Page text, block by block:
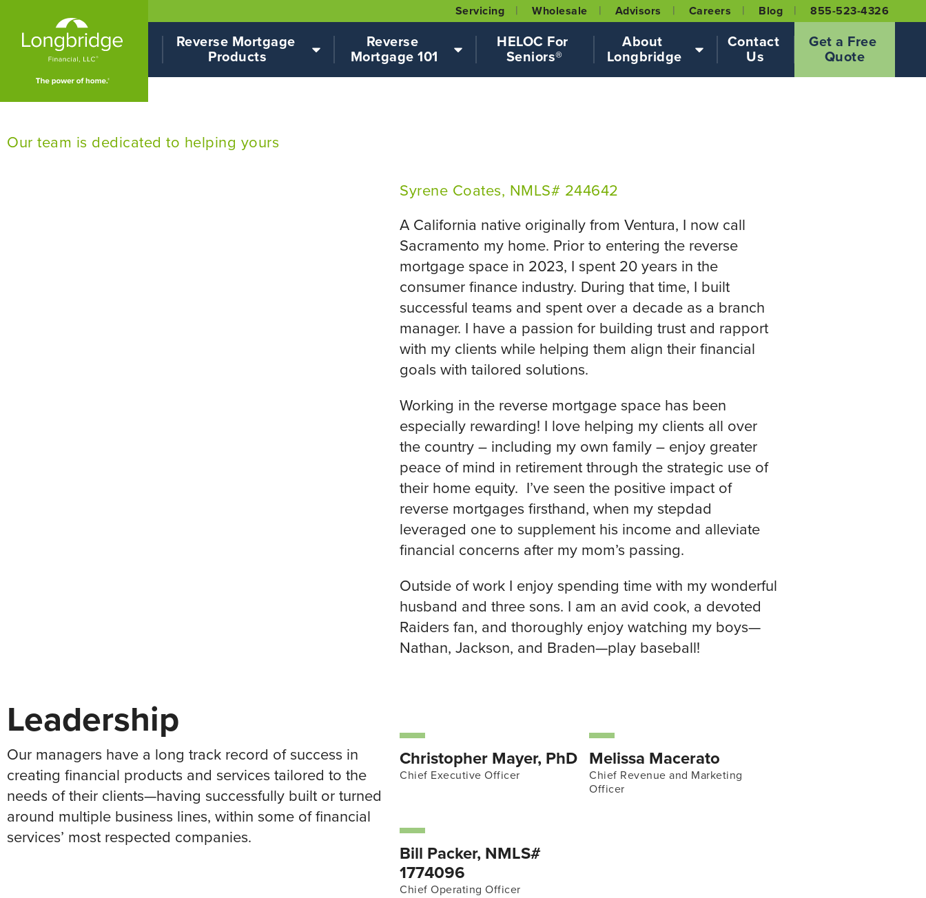
Servicing Wholesale Advisors Careers Blog 855-523-4326
Reverse Mortgage
Products
Reverse
Mortgage 101
HELOC For
Seniors®
About
Longbridge
Contact
Us
Get a Free
Quote
Our team is dedicated to helping yours
Syrene Coates, NMLS# 244642
A California native originally from Ventura, I now call
Sacramento my home. Prior to entering the reverse
mortgage space in 2023, I spent 20 years in the
consumer finance industry. During that time, I built
successful teams and spent over a decade as a branch
manager. I have a passion for building trust and rapport
with my clients while helping them align their financial
goals with tailored solutions.
Working in the reverse mortgage space has been
especially rewarding! I love helping my clients all over
the country – including my own family – enjoy greater
peace of mind in retirement through the strategic use of
their home equity. I’ve seen the positive impact of
reverse mortgages firsthand, when my stepdad
leveraged one to supplement his income and alleviate
financial concerns after my mom’s passing.
Outside of work I enjoy spending time with my wonderful
husband and three sons. I am an avid cook, a devoted
Raiders fan, and thoroughly enjoy watching my boys—
Nathan, Jackson, and Braden—play baseball!
Leadership
Our managers have a long track record of success in
creating financial products and services tailored to the
needs of their clients—having successfully built or turned
around multiple business lines, within some of financial
services’ most respected companies.
Christopher Mayer, PhD
Chief Executive Officer
Melissa Macerato
Chief Revenue and Marketing
Officer
Bill Packer, NMLS#
1774096
Chief Operating Officer